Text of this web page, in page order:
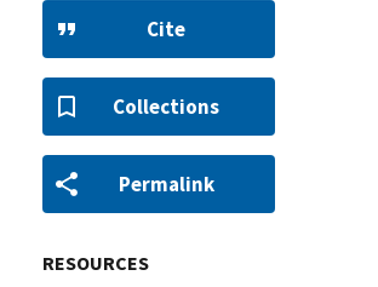
Cite
Collections
Permalink
RESOURCES